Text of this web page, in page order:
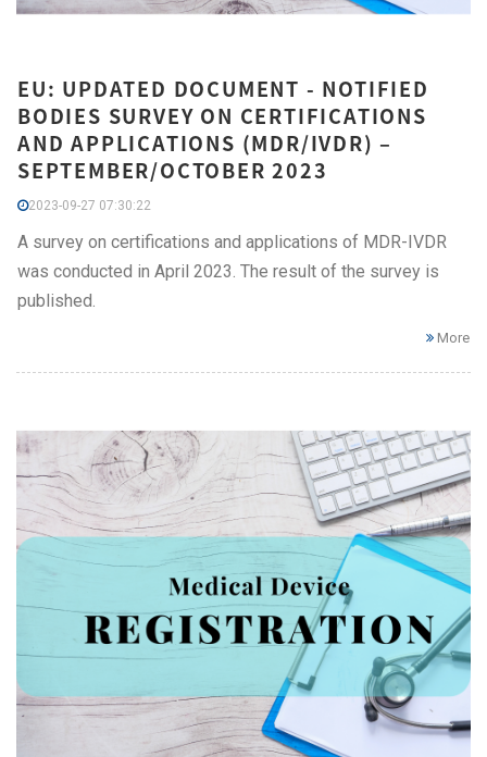
EU: UPDATED DOCUMENT - NOTIFIED
BODIES SURVEY ON CERTIFICATIONS
AND APPLICATIONS (MDR/IVDR) –
SEPTEMBER/OCTOBER 2023
2023-09-27 07:30:22
A survey on certifications and applications of MDR-IVDR
was conducted in April 2023. The result of the survey is
published.
More